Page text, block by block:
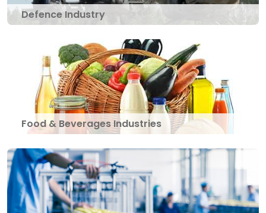
Defence Industry
Food & Beverages Industries